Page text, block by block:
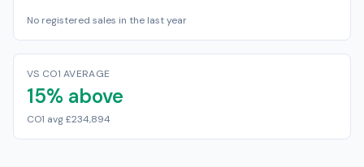
No registered sales in the last year
VS CO1 AVERAGE
15% above
CO1 avg £234,894